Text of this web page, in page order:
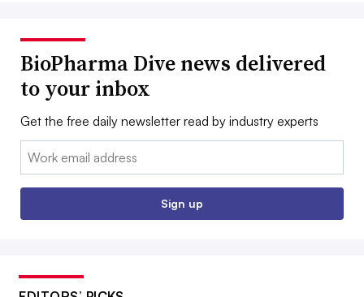
BioPharma Dive news delivered
to your inbox
Get the free daily newsletter read by industry experts
Email:
Sign up